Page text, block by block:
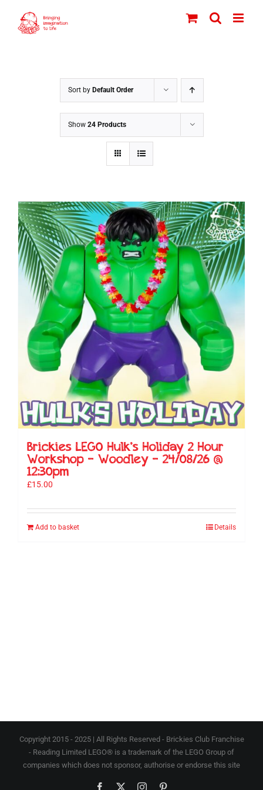
content
Sort by Default Order
Show 24 Products
Brickies LEGO Hulk’s Holiday 2 Hour
Workshop – Woodley – 24/08/26 @
12:30pm
£15.00
Add to basket Details
Copyright 2015 - 2025 | All Rights Reserved - Brickies Club Franchise
- Reading Limited LEGO® is a trademark of the LEGO Group of
companies which does not sponsor, authorise or endorse this site
Facebook Instagram